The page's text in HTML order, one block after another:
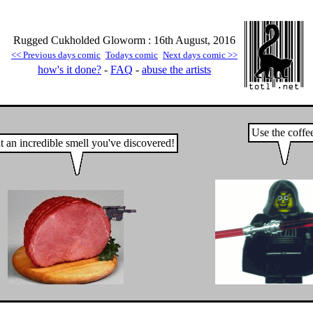
Rugged Cukholded Gloworm : 16th August, 2016
<< Previous days comic Todays comic Next days comic >>
how's it done? - FAQ - abuse the artists
an incredible smell you've discovered!
Use the